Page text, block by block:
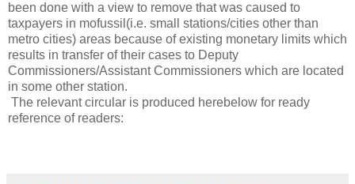
been done with a view to remove that was caused to
taxpayers in mofussil(i.e. small stations/cities other than
metro cities) areas because of existing monetary limits which
results in transfer of their cases to Deputy
Commissioners/Assistant Commissioners which are located
in some other station.
The relevant circular is produced herebelow for ready
reference of readers: